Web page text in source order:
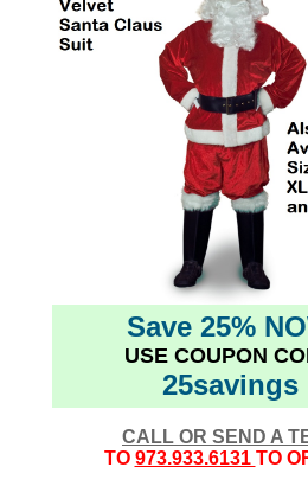
Save 25%
USE COUPON
25savings
CALL OR SEND A
TO 973.933.6131 TO